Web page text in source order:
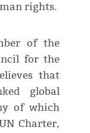
rights.
of the
for the
that
global
of which
Charter,